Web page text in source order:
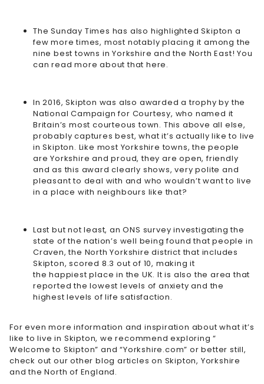
The Sunday Times has also highlighted Skipton a
few more times, most notably placing it among the
nine best towns in Yorkshire and the North East! You
can read more about thathere.
In 2016, Skipton was also awarded a trophy by the
National Campaign for Courtesy, who named it
Britain’s most courteous town. This above all else,
probably captures best, what it’s actually like to live
in Skipton. Like most Yorkshire towns, the people
are Yorkshire and proud, they are open, friendly
and as this award clearly shows, very polite and
pleasant to deal with and who wouldn’t want to live
in a place with neighbours like that?
Last but not least, an ONS survey investigating the
state of the nation’s well being found that people in
Craven, the North Yorkshire district that includes
Skipton, scored 8.3 out of 10, making it
the happiest place in the UK. It is also the area that
reported the lowest levels of anxiety and the
highest levels of life satisfaction.
For even more information and inspiration about what it’s
like to live in Skipton, we recommend exploring “
Welcome to Skipton” and “Yorkshire.com” or better still,
check out our other blog articles on Skipton, Yorkshire
and the North of England.